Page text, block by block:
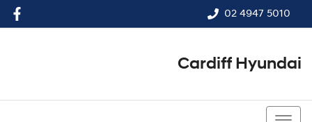
02 4947 5010
Cardiff Hyundai